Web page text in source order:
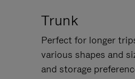
Trunk
Perfect for longer
various shapes and
and storage